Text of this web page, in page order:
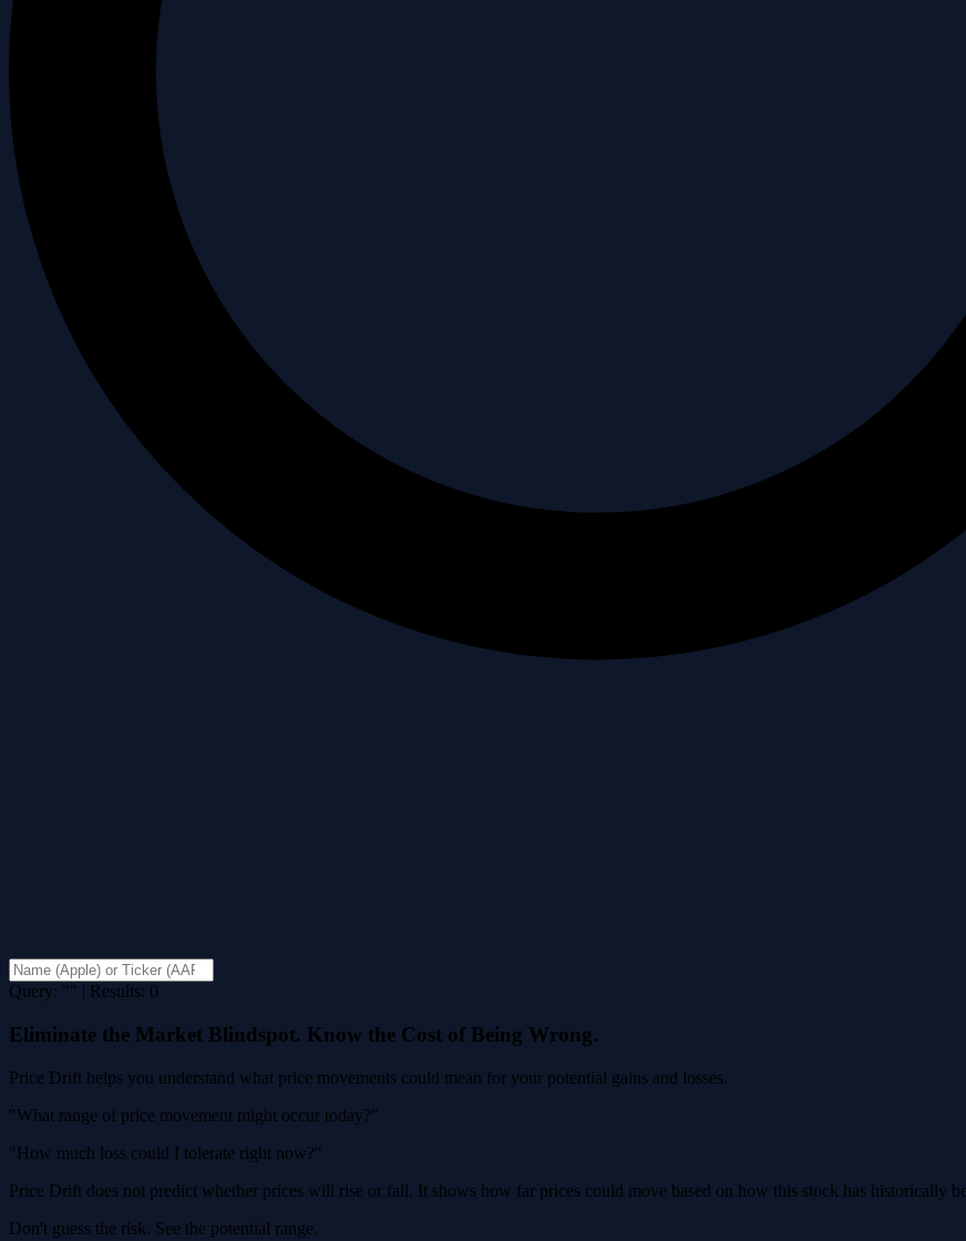
Query: "" | Results: 0
Eliminate the Market Blindspot. Know the Cost of Being Wrong.
Price Drift helps you understand what price movements could mean for your potential gains and losses.
"What range of price movement might occur today?"
"How much loss could I tolerate right now?"
Price Drift does not predict whether prices will rise or fall. It shows how far prices could move based on how this stock has historically
Don't guess the risk. See the potential range.